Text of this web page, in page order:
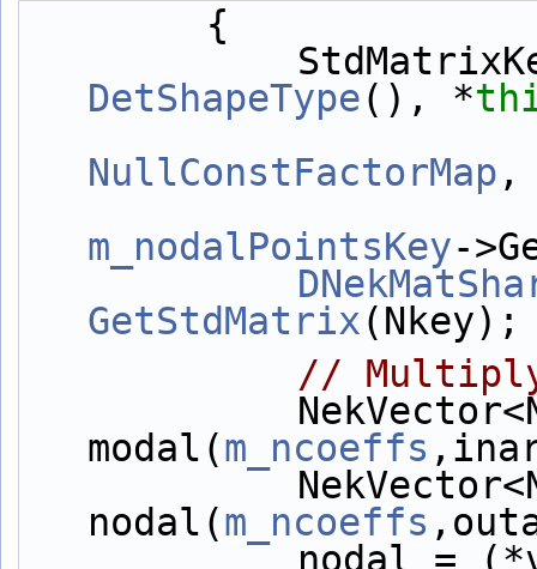
        {
DetShapeType(), *
NullConstFactorMap
m_nodalPointsKey-
GetStdMatrix(Nkey);
//
modal(m_ncoeffs
            NekVector<NekDouble>
nodal(m_ncoeffs